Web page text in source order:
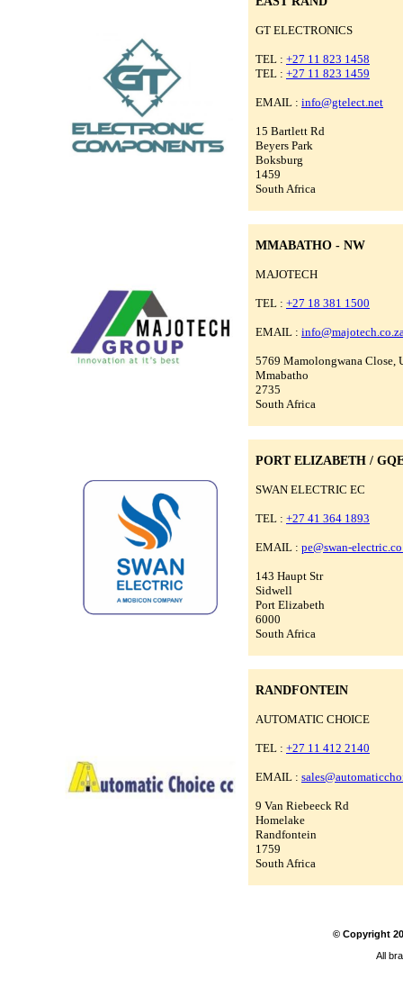
GT ELECTRONICS
TEL : +27 11 823 1458
TEL : +27 11 823 1459
EMAIL : info@gtelect.net
15 Bartlett Rd
Beyers Park
Boksburg
1459
South Africa
MMABATHO - NW
MAJOTECH
TEL : +27 18 381 1500
EMAIL :
5769 Mamolongwana Close,
Mmabatho
2735
South Africa
PORT ELIZABETH /
SWAN ELECTRIC EC
TEL : +27 41 364 1893
EMAIL : pe@swan-
143 Haupt Str
Sidwell
Port Elizabeth
6000
South Africa
RANDFONTEIN
AUTOMATIC CHOICE
TEL : +27 11 412 2140
EMAIL :
9 Van Riebeeck Rd
Homelake
Randfontein
1759
South Africa
© Copyright
All